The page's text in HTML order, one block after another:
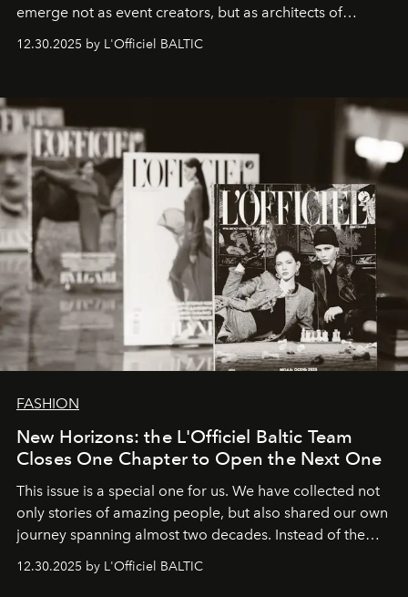
emerge not as event creators, but as architects of
ecosystems.
Sabrina Spinelli
brand strategist with three decades of mastery in luxury,
framework where creativity, commerce, and culture
converge with surgical precision.
12.30.2025 by L'Officiel BALTIC
FASHION
New Horizons: the L'Officiel Baltic Team
Closes One Chapter to Open the Next One
This issue is a special one for us. We have collected not
only stories of amazing people, but also shared our own
journey spanning almost two decades. Instead of the
usual summary, we would like to express our heartfelt
gratitude to everyone who has been with us all these
12.30.2025 by L'Officiel BALTIC